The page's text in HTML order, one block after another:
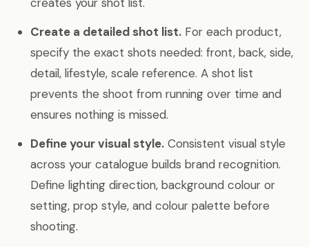
Create a detailed shot list. For each product,
specify the exact shots needed: front, back, side,
detail, lifestyle, scale reference. A shot list
prevents the shoot from running over time and
ensures nothing is missed.
Define your visual style. Consistent visual style
across your catalogue builds brand recognition.
Define lighting direction, background colour or
setting, prop style, and colour palette before
shooting.